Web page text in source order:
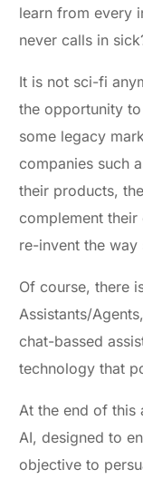
learn from every
never calls in
It is not sci-fi
the opportunity
some legacy
companies such
their products,
complement
re-invent the way
Of course, there
Assistants/
chat-bassed
technology that
At the end of this
AI, designed to
objective to